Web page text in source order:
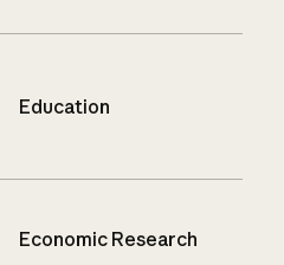
Education
Economic Research